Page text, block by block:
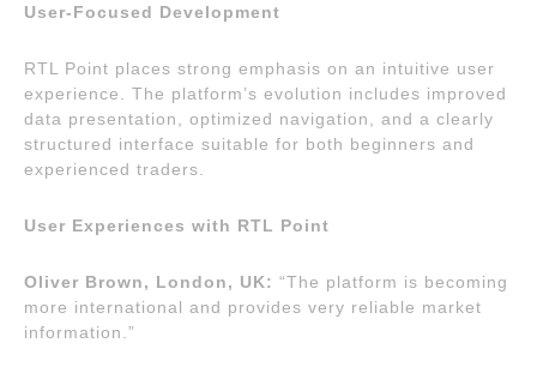
User-Focused Development
RTL Point places strong emphasis on an intuitive user
experience. The platform’s evolution includes improved
data presentation, optimized navigation, and a clearly
structured interface suitable for both beginners and
experienced traders.
User Experiences with RTL Point
Oliver Brown, London, UK: “The platform is becoming
more international and provides very reliable market
information.”